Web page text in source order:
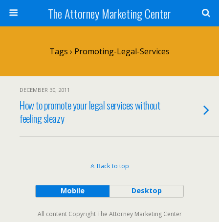
The Attorney Marketing Center
Tags › Promoting-Legal-Services
DECEMBER 30, 2011
How to promote your legal services without
feeling sleazy
Back to top
Mobile Desktop
All content Copyright The Attorney Marketing Center